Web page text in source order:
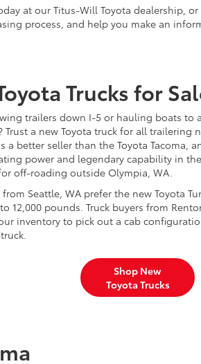
at our Titus-Will Toyota dealership,
process, and help you make an
Trucks for
trailers down I-5 or hauling boats to
Trust a new Toyota truck for all trailering
a better seller than the Toyota Tacoma,
power and legendary capability in
off-roading outside Olympia, WA.
Seattle, WA prefer the new Toyota
12,000 pounds. Truck buyers from
inventory to pick out a cab
Shop New
Toyota Trucks